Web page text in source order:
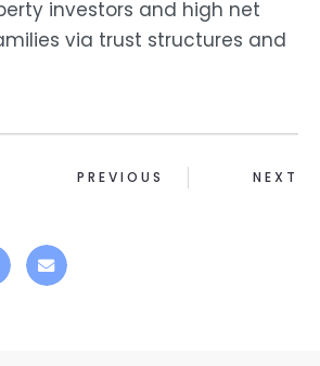
investors and high net
via trust structures and
PREVIOUS NEXT